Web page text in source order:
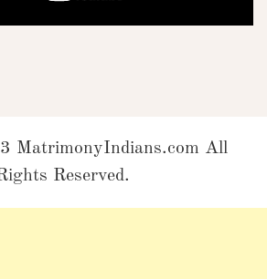
MatrimonyIndians.com All
Reserved.